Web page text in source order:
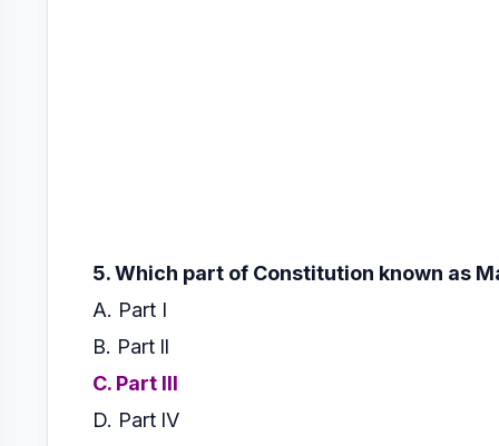
5. Which part of Constitution known as
A. Part I
B. Part ll
C. Part lll
D. Part lV